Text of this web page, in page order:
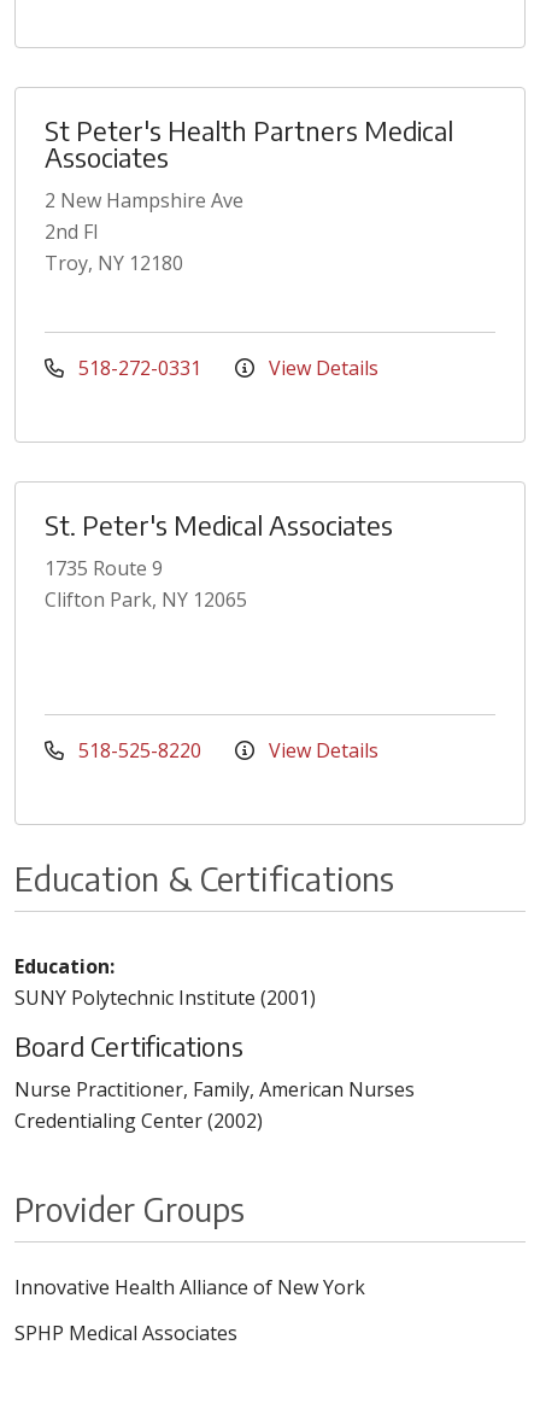
St Peter's Health Partners Medical
Associates
2 New Hampshire Ave
2nd Fl
Troy, NY 12180
518-272-0331 View Details
St. Peter's Medical Associates
1735 Route 9
Clifton Park, NY 12065
518-525-8220 View Details
Education & Certifications
Education:
SUNY Polytechnic Institute (2001)
Board Certifications
Nurse Practitioner, Family, American Nurses
Credentialing Center (2002)
Provider Groups
Innovative Health Alliance of New York
SPHP Medical Associates